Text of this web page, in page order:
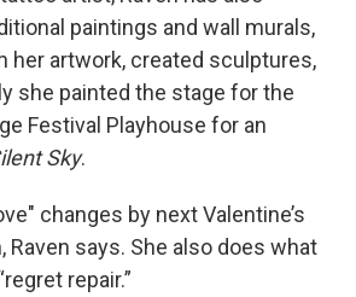
paintings and wall murals,
her artwork, created sculptures,
she painted the stage for the
Festival Playhouse for an
Sky.
changes by next Valentine’s
Raven says. She also does what
repair.”